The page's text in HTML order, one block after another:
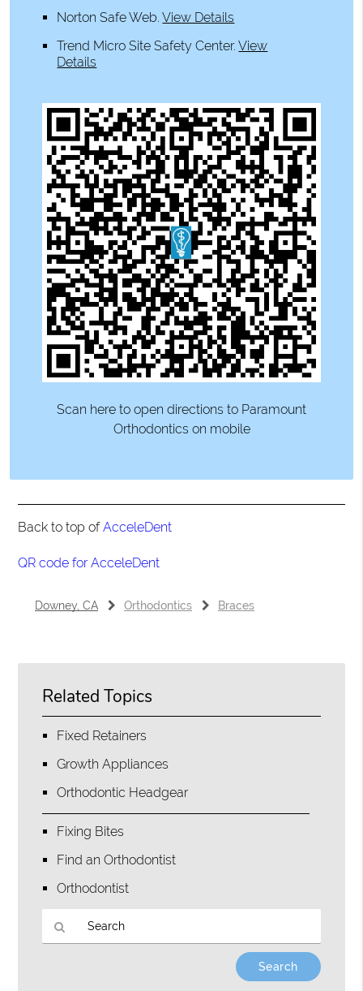
Norton Safe Web.View Details
Trend Micro Site Safety Center.View
Details
Scan here to open directions to Paramount
Orthodontics on mobile
Back to top ofAcceleDent
QR code for AcceleDent
Downey, CA Orthodontics Braces
Related Topics
Fixed Retainers
Growth Appliances
Orthodontic Headgear
Fixing Bites
Find an Orthodontist
Orthodontist